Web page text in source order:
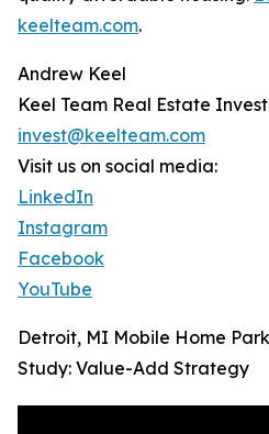
keelteam.com.
Andrew Keel
Keel Team Real Estate
invest@keelteam.com
Visit us on social media:
LinkedIn
Instagram
Facebook
YouTube
Detroit, MI Mobile Home
Study: Value-Add Strategy